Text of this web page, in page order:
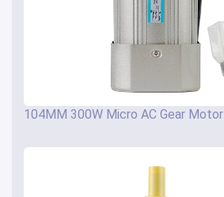
104MM 300W Micro AC Gear Motor